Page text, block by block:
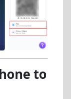
to